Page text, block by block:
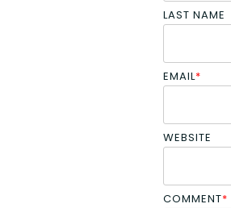
LAST NAME
EMAIL*
WEBSITE
COMMENT*